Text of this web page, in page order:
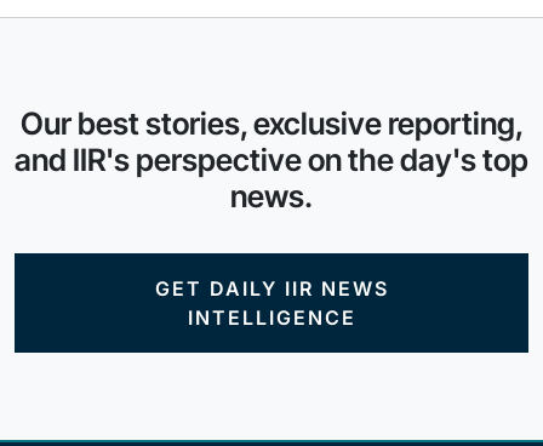
Our best stories, exclusive reporting,
and IIR's perspective on the day's top
news.
GET DAILY IIR NEWS
INTELLIGENCE